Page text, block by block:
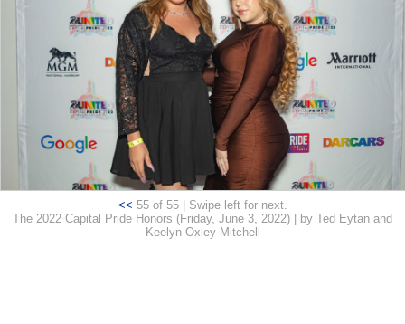
<< 55 of 55 | Swipe left for next.
The 2022 Capital Pride Honors (Friday, June 3, 2022) | by Ted Eytan and
Keelyn Oxley Mitchell